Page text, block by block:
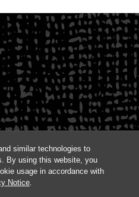
similar technologies to
By using this website, you
usage in accordance with
Notice.